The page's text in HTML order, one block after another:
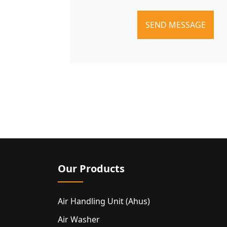
SEND MESSAGE
Our Products
Air Handling Unit (ahus)
Air Washer